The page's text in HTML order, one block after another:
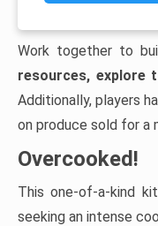
Work together to
resources, explore
Additionally, players
on produce sold for a
Overcooked!
This one-of-a-kind
seeking an intense